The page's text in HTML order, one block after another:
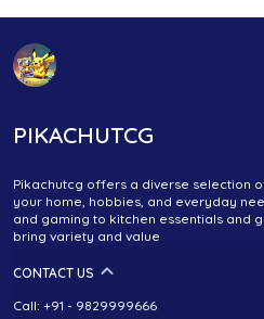
PIKACHUTCG
Pikachutcg offers a diverse selection
your home, hobbies, and everyday
and gaming to kitchen essentials and
bring variety and value
CONTACT US
Call: +91 - 9829999666